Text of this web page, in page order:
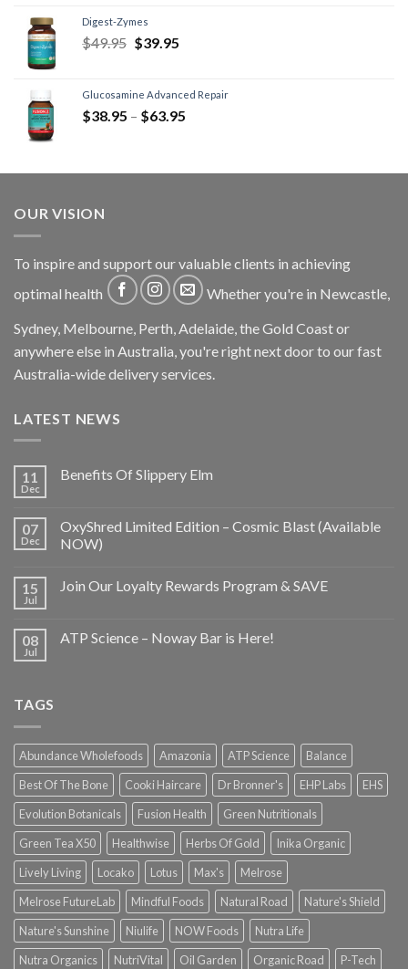
Digest-Zymes
$49.95 $39.95
Glucosamine Advanced Repair
$38.95 – $63.95
OUR VISION
To inspire and support our valuable clients in achieving
optimal health
Whether you're in Newcastle,
Sydney, Melbourne, Perth, Adelaide, the Gold Coast or
anywhere else in Australia, you're right next door to our fast
Australia-wide delivery services.
LATEST NEWS
11
Dec
Benefits Of Slippery Elm
07
Dec
OxyShred Limited Edition – Cosmic Blast (Available
NOW)
15
Jul
Join Our Loyalty Rewards Program & SAVE
08
Jul
ATP Science – Noway Bar is Here!
TAGS
Abundance Wholefoods Amazonia ATP Science
Balance
Best Of The Bone
Cooki Haircare Dr Bronner's EHP Labs
EHS
Evolution Botanicals
Fusion Health
Green Nutritionals
Green Tea X50
Healthwise Herbs Of Gold
Inika Organic
Lively Living
Locako Lotus Max's
Melrose
Melrose FutureLab
Mindful Foods Natural Road
Nature's Shield
Nature's Sunshine
Niulife NOW Foods
Nutra Life
Nutra Organics
NutriVital Oil Garden Organic Road P-Tech